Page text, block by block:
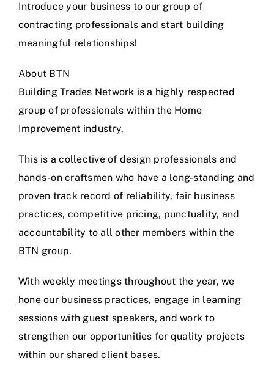
Introduce your business to our group of
contracting professionals and start building
meaningful relationships!
About BTN
Building Trades Network is a highly respected
group of professionals within the Home
Improvement industry.
This is a collective of design professionals and
hands-on craftsmen who have a long-standing and
proven track record of reliability, fair business
practices, competitive pricing, punctuality, and
accountability to all other members within the
BTN group.
With weekly meetings throughout the year, we
hone our business practices, engage in learning
sessions with guest speakers, and work to
strengthen our opportunities for quality projects
within our shared client bases.